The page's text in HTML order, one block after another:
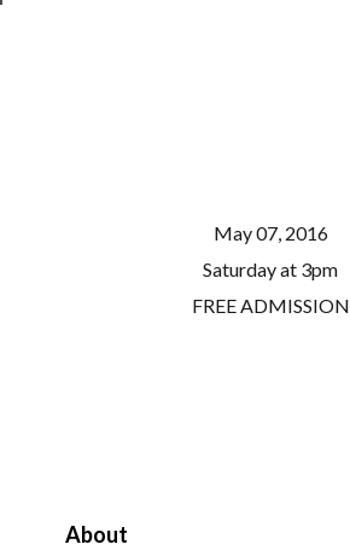
May 07, 2016
Saturday at 3pm
FREE ADMISSION
About